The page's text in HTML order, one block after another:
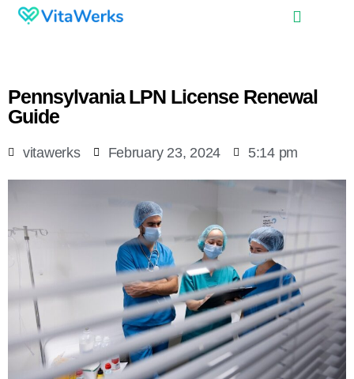
Pennsylvania LPN License Renewal
Guide
vitawerks February 23, 2024 5:14 pm